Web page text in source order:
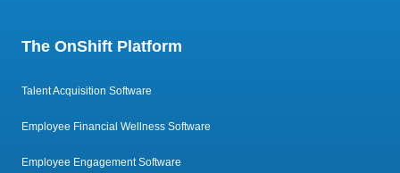
The OnShift Platform
Talent Acquisition Software
Employee Financial Wellness Software
Employee Engagement Software